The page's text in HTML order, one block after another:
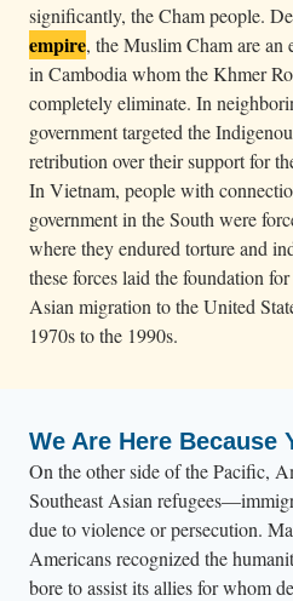
significantly, the Cham people.
empire, the Muslim Cham are
in Cambodia whom the Khmer
completely eliminate. In
government targeted the
retribution over their support for
In Vietnam, people with
government in the South were
where they endured torture and
these forces laid the foundation
Asian migration to the United
1970s to the 1990s.
We Are Here Because
On the other side of the Pacific,
Southeast Asian
due to violence or persecution.
Americans recognized the
bore to assist its allies for whom